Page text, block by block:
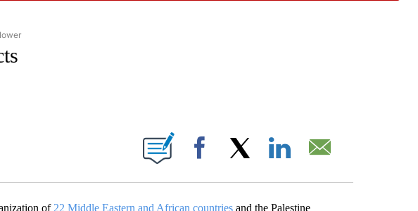
& WORLD" TO RECEIVE NOTIFICATIONS ABOUT NEW PAGES ON "NATIONAL & WORLD".
NOTIFICATIONS ABOUT NEW PAGES ON "".
Facebook
of 22 Middle Eastern and African countriesand the Palestine